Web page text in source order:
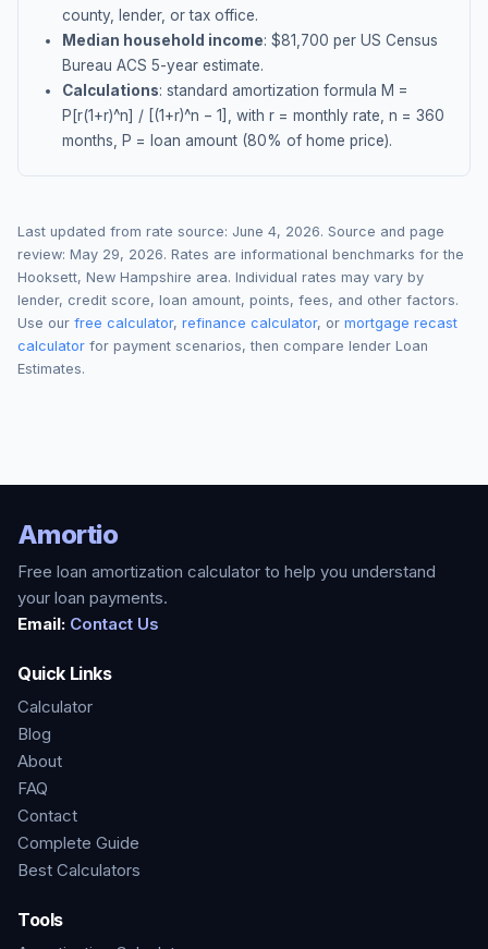
county, lender, or tax office.
Median household income: $81,700 per US Census
Bureau ACS 5-year estimate.
Calculations: standard amortization formula M =
P[r(1+r)^n] / [(1+r)^n − 1], with r = monthly rate, n = 360
months, P = loan amount (80% of home price).
Last updated from rate source: June 4, 2026. Source and page
review: May 29, 2026. Rates are informational benchmarks for the
Hooksett, New Hampshire area. Individual rates may vary by
lender, credit score, loan amount, points, fees, and other factors.
Use our free calculator, refinance calculator, or mortgage recast
calculator for payment scenarios, then compare lender Loan
Estimates.
Amortio
Free loan amortization calculator to help you understand
your loan payments.
Email: Contact Us
Quick Links
Calculator
Blog
About
FAQ
Contact
Complete Guide
Best Calculators
Tools